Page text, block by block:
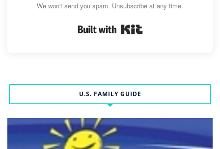
We won't send you spam. Unsubscribe at any time.
U.S. FAMILY GUIDE